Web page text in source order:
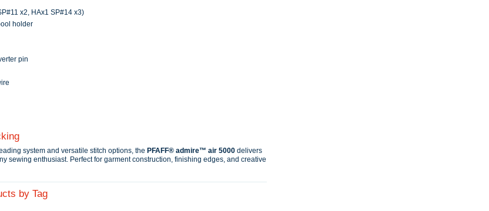
x2, HAx1 SP#14 x3)
holder
pin
system and versatile stitch options, the PFAFF® admire™ air 5000 delivers
sewing enthusiast. Perfect for garment construction, finishing edges, and creative
by Tag